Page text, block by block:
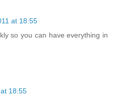
at 18:55
so you can have everything in
18:55